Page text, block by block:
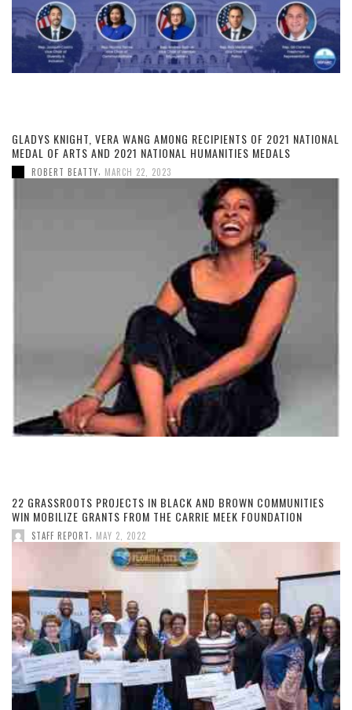
GLADYS KNIGHT, VERA WANG AMONG RECIPIENTS OF 2021 NATIONAL
MEDAL OF ARTS AND 2021 NATIONAL HUMANITIES MEDALS
ROBERT BEATTY MARCH 22, 2023
22 GRASSROOTS PROJECTS IN BLACK AND BROWN COMMUNITIES
WIN MOBILIZE GRANTS FROM THE CARRIE MEEK FOUNDATION
STAFF REPORT MAY 2, 2022